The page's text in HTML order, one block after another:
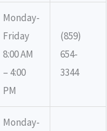
Monday-
Friday
8:00 AM
– 4:00
PM
(859)
654-
3344
Monday-